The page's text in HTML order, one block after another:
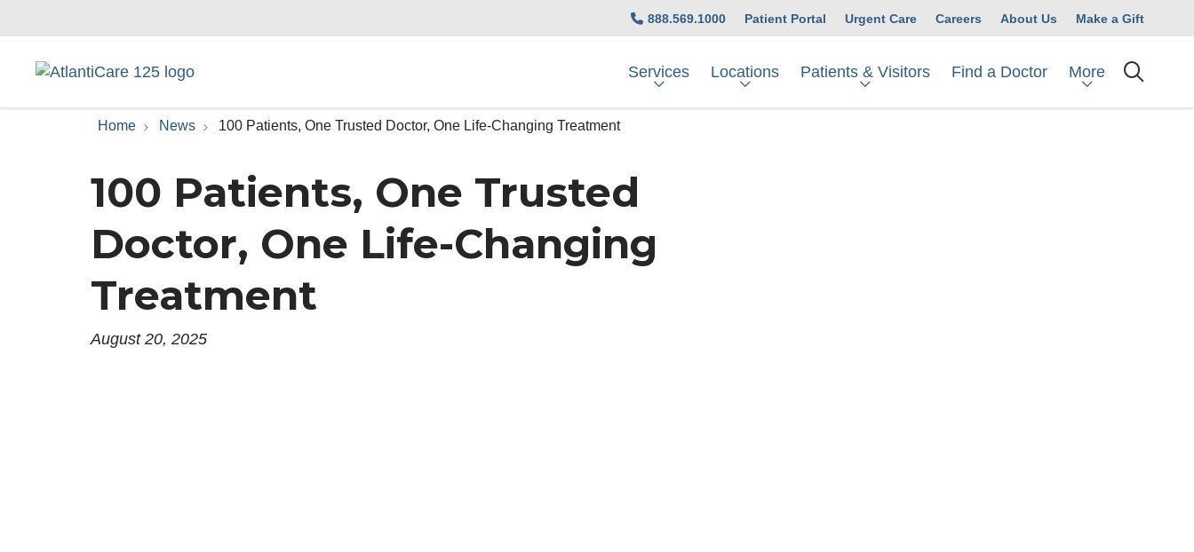
888.569.1000 Patient Portal Urgent Care Careers About Us Make a Gift
Services Locations Patients & Visitors Find a Doctor More
Home News 100 Patients, One Trusted Doctor, One Life-Changing Treatment
100 Patients, One Trusted
Doctor, One Life-Changing
Treatment
August 20, 2025